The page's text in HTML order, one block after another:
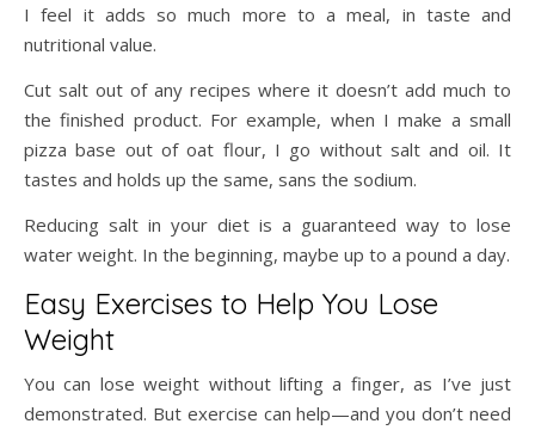
I feel it adds so much more to a meal, in taste and
nutritional value.
Cut salt out of any recipes where it doesn’t add much to
the finished product. For example, when I make a small
pizza base out of oat flour, I go without salt and oil. It
tastes and holds up the same, sans the sodium.
Reducing salt in your diet is a guaranteed way to lose
water weight. In the beginning, maybe up to a pound a day.
Easy Exercises to Help You Lose
Weight
You can lose weight without lifting a finger, as I’ve just
demonstrated. But exercise can help—and you don’t need